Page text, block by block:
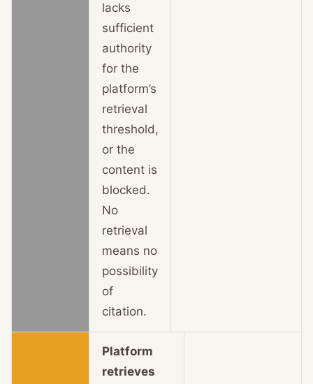
lacks
sufficient
authority
for the
platform’s
retrieval
threshold,
or the
content is
blocked.
No
retrieval
means no
possibility
of
citation.
Platform
retrieves